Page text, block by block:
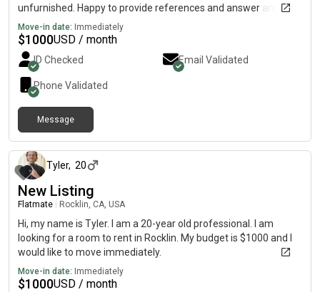
unfurnished. Happy to provide references and answer any
questions. Please message me if you have something
available – thanks!
Move-in date: Immediately
$1000USD / month
ID Checked Email Validated
Phone Validated
Message
Tyler, 20
New Listing
Flatmate Rocklin, CA, USA
Hi, my name is Tyler. I am a 20-year old professional. I am
looking for a room to rent in Rocklin. My budget is $1000 and I
would like to move immediately.
Move-in date: Immediately
$1000USD / month